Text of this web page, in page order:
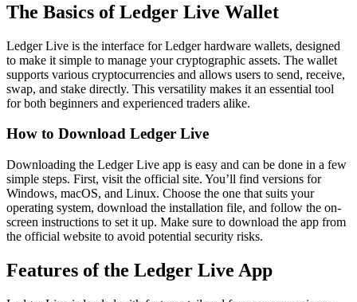
The Basics of Ledger Live Wallet
Ledger Live is the interface for Ledger hardware wallets, designed
to make it simple to manage your cryptographic assets. The wallet
supports various cryptocurrencies and allows users to send, receive,
swap, and stake directly. This versatility makes it an essential tool
for both beginners and experienced traders alike.
How to Download Ledger Live
Downloading the Ledger Live app is easy and can be done in a few
simple steps. First, visit the official site. You’ll find versions for
Windows, macOS, and Linux. Choose the one that suits your
operating system, download the installation file, and follow the on-
screen instructions to set it up. Make sure to download the app from
the official website to avoid potential security risks.
Features of the Ledger Live App